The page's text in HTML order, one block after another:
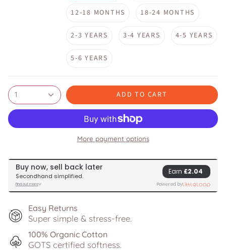
12-18 MONTHS 18-24 MONTHS
2-3 YEARS 3-4 YEARS 4-5 YEARS
5-6 YEARS
1 ADD TO CART
More payment options
Easy Returns
Super simple & stress-free.
100% Organic Cotton
GOTS certified softness.